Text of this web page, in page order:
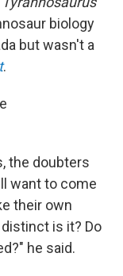
biology
but wasn't a
.
the doubters
want to come
their own
is it? Do
he said.